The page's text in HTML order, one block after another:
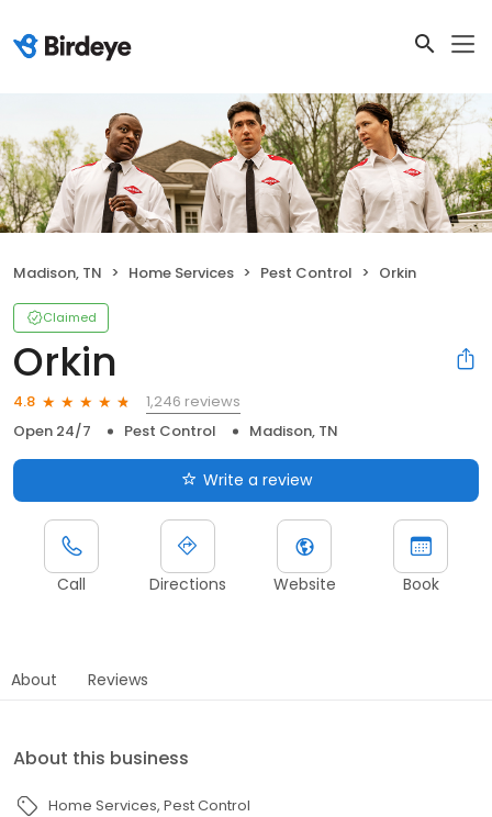
Madison, TN Home Services Pest Control Orkin
Claimed
Orkin
4.8
1,246 reviews
Open 24/7
Pest Control Madison, TN
Write a review
Call Directions Website Book
About Reviews
About this business
Home Services Pest Control